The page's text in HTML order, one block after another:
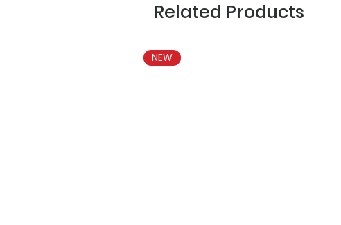
Related Products
NEW